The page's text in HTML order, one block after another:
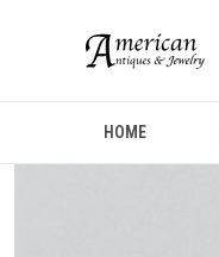
HOME